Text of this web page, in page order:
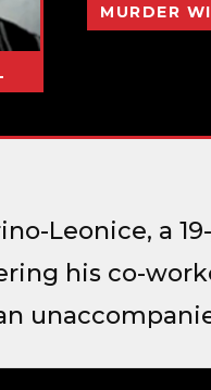
MURDER
Leonice, a
his co-